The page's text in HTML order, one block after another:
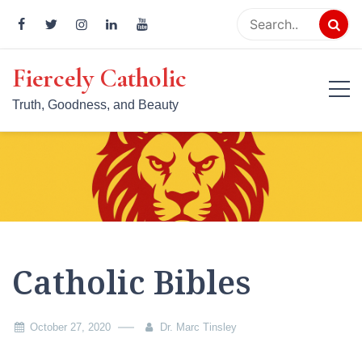
content
Fiercely Catholic
Truth, Goodness, and Beauty
Catholic Bibles
October 27, 2020 Dr. Marc Tinsley